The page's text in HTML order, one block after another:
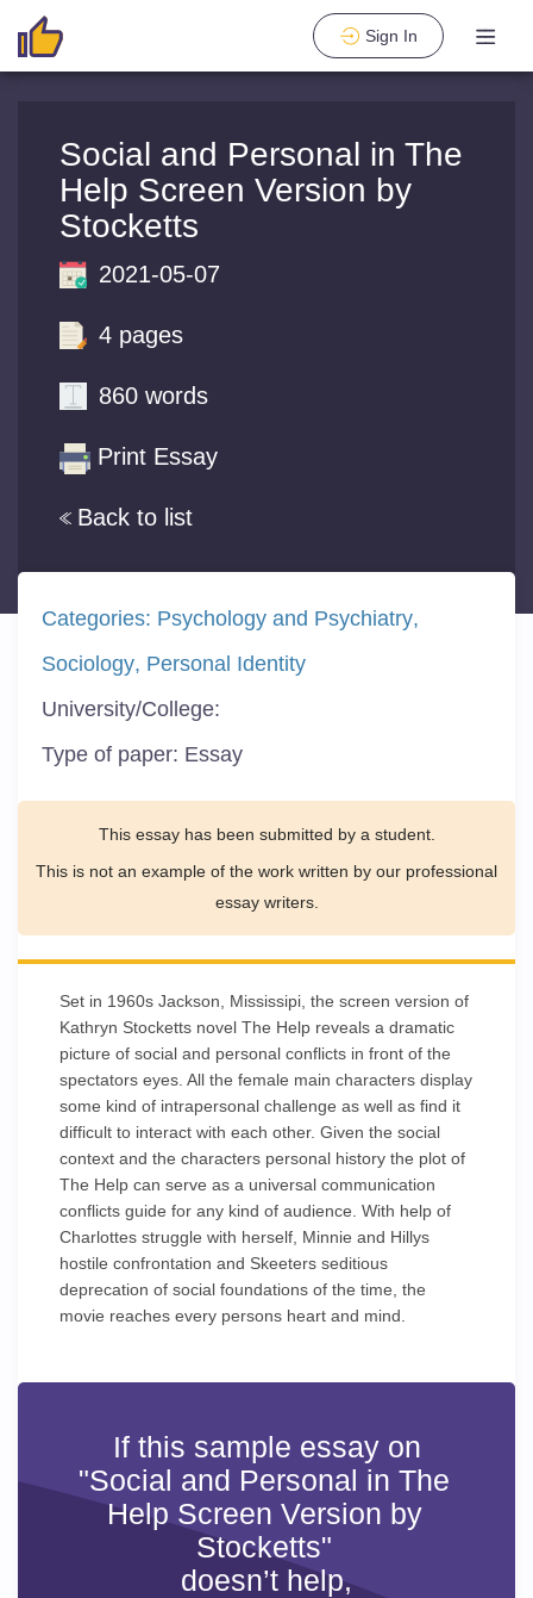
Sign In
Social and Personal in The
Help Screen Version by
Stocketts
Back to list
2021-05-07
4 pages
860 words
Print Essay
Categories: Psychology and Psychiatry
Sociology Personal Identity
University/College:
Type of paper: Essay
This essay has been submitted by a student.
This is not an example of the work written by our professional
essay writers.
Set in 1960s Jackson, Mississipi, the screen version of
Kathryn Stocketts novel The Help reveals a dramatic
picture of social and personal conflicts in front of the
spectators eyes. All the female main characters display
some kind of intrapersonal challenge as well as find it
difficult to interact with each other. Given the social
context and the characters personal history the plot of
The Help can serve as a universal communication
conflicts guide for any kind of audience. With help of
Charlottes struggle with herself, Minnie and Hillys
hostile confrontation and Skeeters seditious
deprecation of social foundations of the time, the
movie reaches every persons heart and mind.
If this sample essay on
"Social and Personal in The
Help Screen Version by
Stocketts"
doesn’t help,